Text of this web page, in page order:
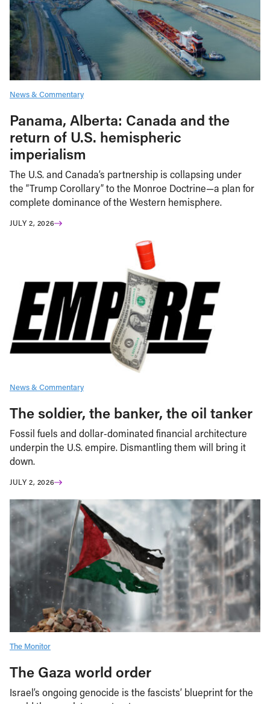
News & Commentary
Panama, Alberta: Canada and the
return of U.S. hemispheric
imperialism
The U.S. and Canada’s partnership is collapsing under
the “Trump Corollary” to the Monroe Doctrine—a plan for
complete dominance of the Western hemisphere.
JULY 2, 2026
News & Commentary
The soldier, the banker, the oil tanker
Fossil fuels and dollar-dominated financial architecture
underpin the U.S. empire. Dismantling them will bring it
down.
JULY 2, 2026
The Monitor
The Gaza world order
Israel’s ongoing genocide is the fascists’ blueprint for the